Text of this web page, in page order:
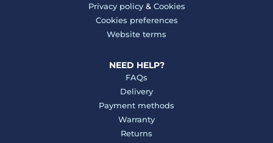
Privacy policy& Cookies
Cookies preferences
Website terms
NEED HELP?
FAQs
Delivery
Payment methods
Warranty
Returns